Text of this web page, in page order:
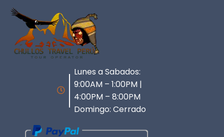
Lunes a Sabados:
9:00AM – 1:00PM |
4:00PM – 8:00PM
Domingo: Cerrado